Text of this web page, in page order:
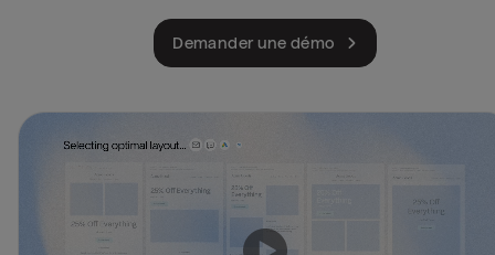
Demander une démo